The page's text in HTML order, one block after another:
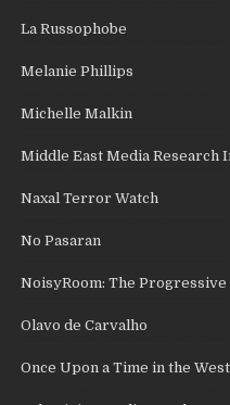
La Russophobe
Melanie Phillips
Michelle Malkin
Middle East Media Research
Naxal Terror Watch
No Pasaran
NoisyRoom: The
Olavo de Carvalho
Once Upon a Time in the West